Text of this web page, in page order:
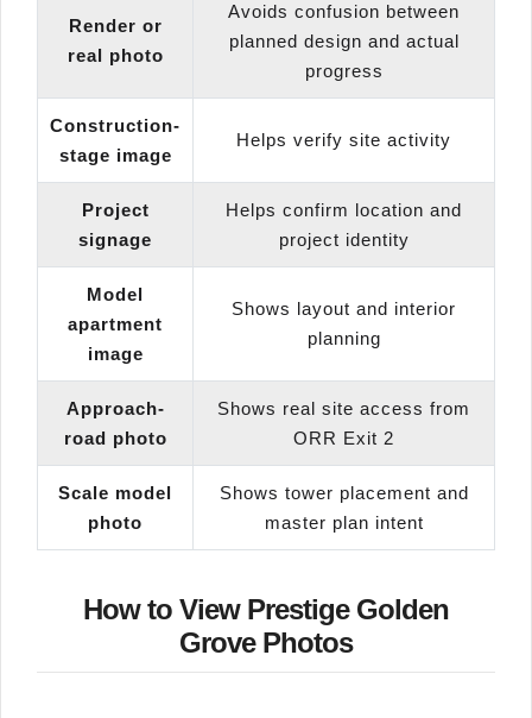
Render or
real photo
Avoids confusion between
planned design and actual
progress
Construction-
stage image
Helps verify site activity
Project
signage
Helps confirm location and
project identity
Model
apartment
image
Shows layout and interior
planning
Approach-
road photo
Shows real site access from
ORR Exit 2
Scale model
photo
Shows tower placement and
master plan intent
How to View Prestige Golden
Grove Photos